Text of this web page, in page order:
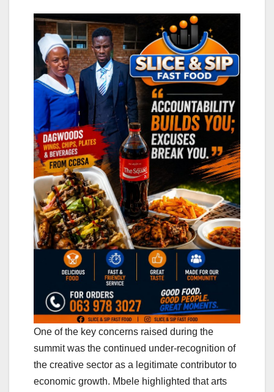
One of the key concerns raised during the
summit was the continued under-recognition of
the creative sector as a legitimate contributor to
economic growth. Mbele highlighted that arts